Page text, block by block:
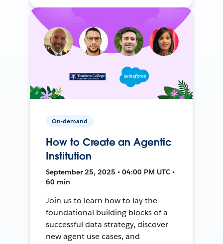
On-demand
How to Create an Agentic
Institution
September 25, 2025 • 04:00 PM UTC •
60 min
Join us to learn how to lay the
foundational building blocks of a
successful data strategy, discover
new agent use cases, and